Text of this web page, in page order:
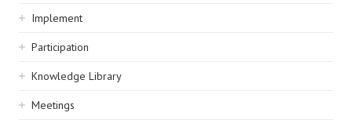
navigation
Implement
Participation
Knowledge Library
Meetings